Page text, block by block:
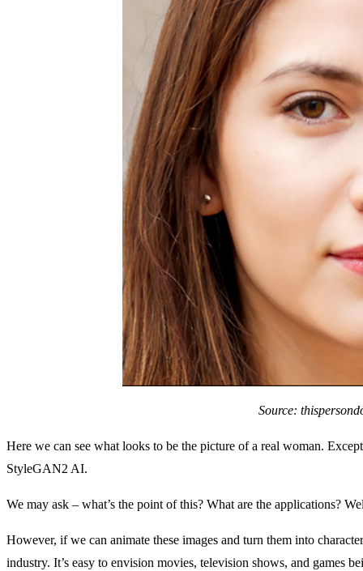
Source:
Here we can see what looks to be the picture of a real woman.
StyleGAN2 AI.
We may ask – what’s the point of this? What are the applications?
However, if we can animate these images and turn them into
industry. It’s easy to envision movies, television shows, and games